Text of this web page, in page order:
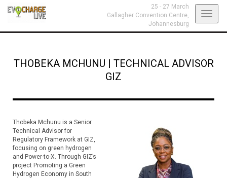
25 - 27 March
Gallagher Convention Centre,
Johannesburg
THOBEKA MCHUNU | TECHNICAL ADVISOR
GIZ
Thobeka Mchunu is a Senior
Technical Advisor for
Regulatory Framework at GIZ,
focusing on green hydrogen
and Power-to-X. Through GIZ’s
project Promoting a Green
Hydrogen Economy in South